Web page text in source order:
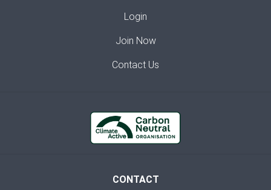
Login
Join Now
Contact Us
CONTACT